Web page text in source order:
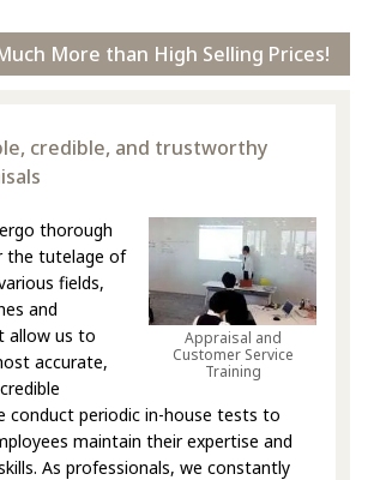
More than High Selling Prices!
credible, and trustworthy
Appraisal and
Customer Service
Training
thorough
the tutelage of
fields,
and
allow us to
accurate,
conduct periodic in-house tests to
maintain their expertise and
As professionals, we constantly